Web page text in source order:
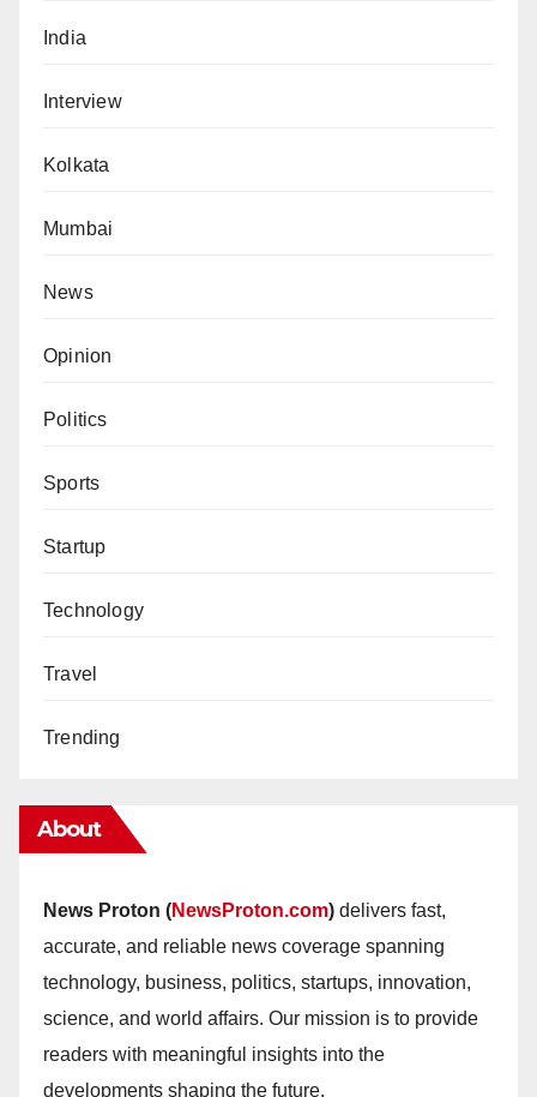
India
Interview
Kolkata
Mumbai
News
Opinion
Politics
Sports
Startup
Technology
Travel
Trending
About
News Proton (NewsProton.com) delivers fast,
accurate, and reliable news coverage spanning
technology, business, politics, startups, innovation,
science, and world affairs. Our mission is to provide
readers with meaningful insights into the
developments shaping the future.